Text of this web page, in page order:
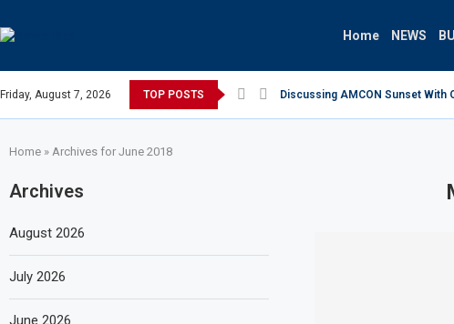
Home NEWS
Friday, August 7, 2026 TOP POSTS Discussing AMCON Sunset With
Home » Archives for June 2018
Archives
August 2026
July 2026
June 2026